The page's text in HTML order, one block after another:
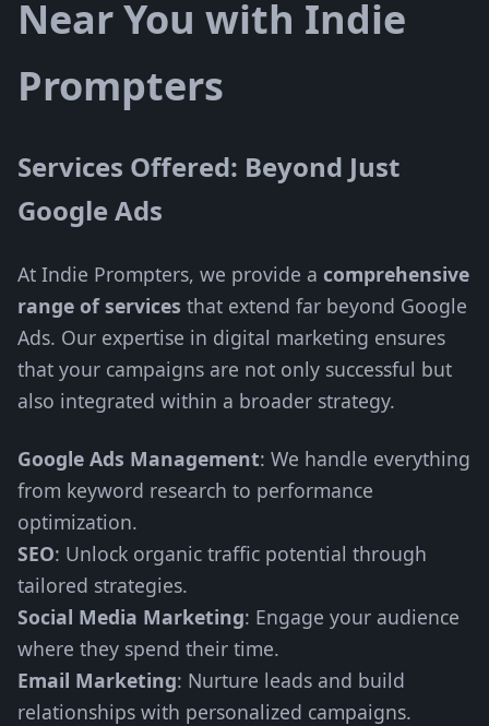
Near You with Indie
Prompters
Services Offered: Beyond Just
Google Ads
At Indie Prompters, we provide a comprehensive
range of services that extend far beyond Google
Ads. Our expertise in digital marketing ensures
that your campaigns are not only successful but
also integrated within a broader strategy.
Google Ads Management: We handle everything
from keyword research to performance
optimization.
SEO: Unlock organic traffic potential through
tailored strategies.
Social Media Marketing: Engage your audience
where they spend their time.
Email Marketing: Nurture leads and build
relationships with personalized campaigns.